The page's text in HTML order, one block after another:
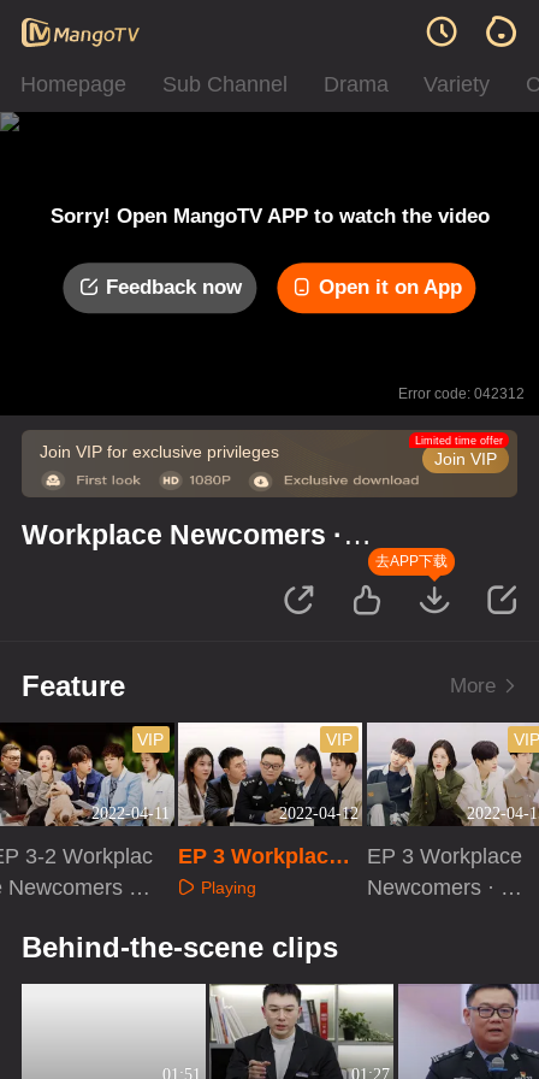
Homepage Sub Channel Drama Variety
Sorry! Open MangoTV APP to watch the video
Feedback now Open it on App
Error code: 042312
Join VIP for exclusive privileges Join VIP
Limited time offer
Workplace Newcomers ·
去APP下载
Feature More
2022-04-11
VIP
3-2 Workplac
Newcomers ·
2022-04-12
VIP
EP 3 Workplace
Newcomers · Acti
Pathologists
Playing
2022-04-
EP 3 Workplace
Newcomers · Ev
Behind-the-scene clips
01:51 01:27